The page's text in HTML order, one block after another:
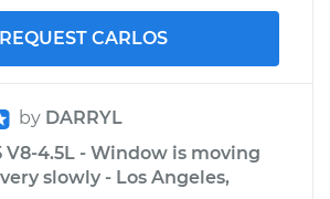
REQUEST CARLOS
by DARRYL
V8-4.5L - Window is moving
slowly - Los Angeles,